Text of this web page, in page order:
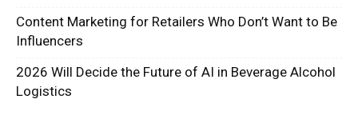
Content Marketing for Retailers Who Don’t Want to Be
Influencers
2026 Will Decide the Future of AI in Beverage Alcohol
Logistics